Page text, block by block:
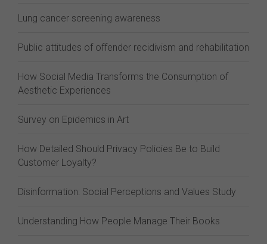
Lung cancer screening awareness
Public attitudes of offender recidivism and rehabilitation
How Social Media Transforms the Consumption of
Aesthetic Experiences
Survey on Epidemics in Art
How Detailed Should Privacy Policies Be to Build
Customer Loyalty?
Disinformation: Social Perceptions and Values Study
Understanding How People Manage Their Books